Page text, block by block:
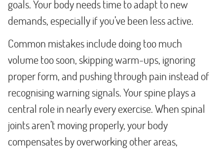
goals. Your body needs time to adapt to new
demands, especially if you’ve been less active.
Common mistakes include doing too much
volume too soon, skipping warm-ups, ignoring
proper form, and pushing through pain instead of
recognising warning signals. Your spine plays a
central role in nearly every exercise. When spinal
joints aren’t moving properly, your body
compensates by overworking other areas,